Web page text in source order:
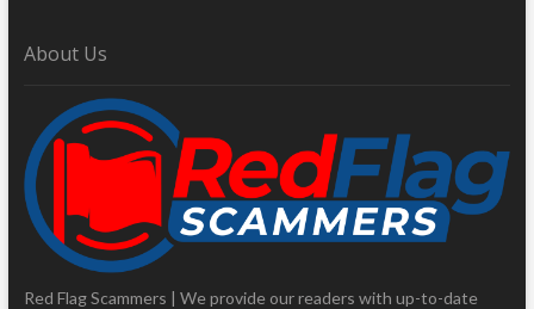
About Us
Red Flag Scammers | We provide our readers with up-to-date